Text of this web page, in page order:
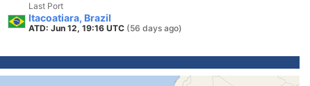
Last Port
Itacoatiara, Brazil
ATD: Jun 12, 19:16 UTC (56 days ago)